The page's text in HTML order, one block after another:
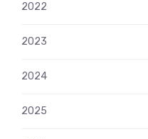
2022
2023
2024
2025